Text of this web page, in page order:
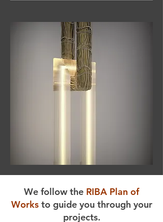
We follow the RIBA Plan of
Worksto guide you through your
projects.